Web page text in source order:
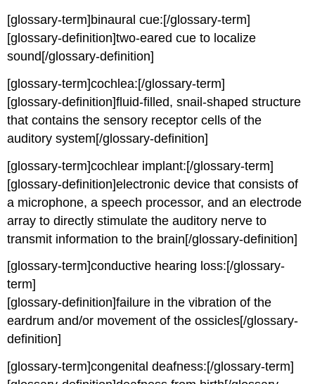
[glossary-term]binaural cue:[/glossary-term]
[glossary-definition]two-eared cue to localize
sound[/glossary-definition]
[glossary-term]cochlea:[/glossary-term]
[glossary-definition]fluid-filled, snail-shaped structure
that contains the sensory receptor cells of the
auditory system[/glossary-definition]
[glossary-term]cochlear implant:[/glossary-term]
[glossary-definition]electronic device that consists of
a microphone, a speech processor, and an electrode
array to directly stimulate the auditory nerve to
transmit information to the brain[/glossary-definition]
[glossary-term]conductive hearing loss:[/glossary-
term]
[glossary-definition]failure in the vibration of the
eardrum and/or movement of the ossicles[/glossary-
definition]
[glossary-term]congenital deafness:[/glossary-term]